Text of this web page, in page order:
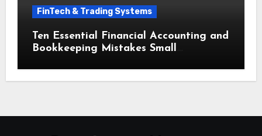
FinTech & Trading Systems
Ten Essential Financial Accounting and
Bookkeeping Mistakes Small